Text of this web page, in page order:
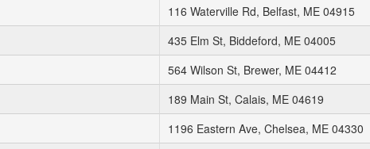
116 Waterville Rd, Belfast, ME 04915
435 Elm St, Biddeford, ME 04005
564 Wilson St, Brewer, ME 04412
189 Main St, Calais, ME 04619
1196 Eastern Ave, Chelsea, ME 04330